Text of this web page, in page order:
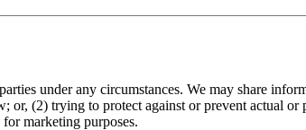
under any circumstances. We may share
(2) trying to protect against or prevent actual
marketing purposes.